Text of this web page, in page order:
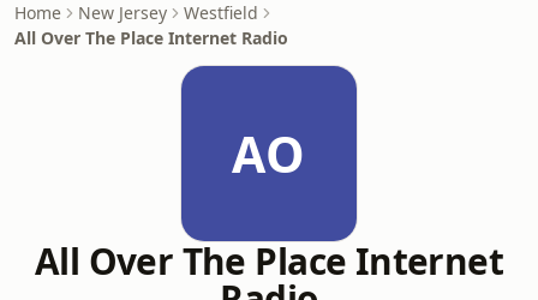
Home New Jersey
Westfield
All Over The Place Internet Radio
AO
All Over The Place Internet